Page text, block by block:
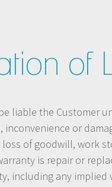
of
liable the
or
of goodwill, work
is repair or
including any